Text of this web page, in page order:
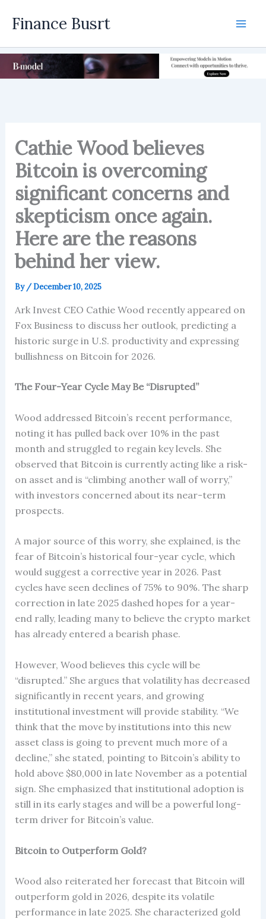
Finance Busrt
Cathie Wood believes
Bitcoin is overcoming
significant concerns and
skepticism once again.
Here are the reasons
behind her view.
By /December 10, 2025
Ark Invest CEO Cathie Wood recently appeared on
Fox Business to discuss her outlook, predicting a
historic surge in U.S. productivity and expressing
bullishness on Bitcoin for 2026.
The Four-Year Cycle May Be “Disrupted”
Wood addressed Bitcoin’s recent performance,
noting it has pulled back over 10% in the past
month and struggled to regain key levels. She
observed that Bitcoin is currently acting like a risk-
on asset and is “climbing another wall of worry,”
with investors concerned about its near-term
prospects.
A major source of this worry, she explained, is the
fear of Bitcoin’s historical four-year cycle, which
would suggest a corrective year in 2026. Past
cycles have seen declines of 75% to 90%. The sharp
correction in late 2025 dashed hopes for a year-
end rally, leading many to believe the crypto market
has already entered a bearish phase.
However, Wood believes this cycle will be
“disrupted.” She argues that volatility has decreased
significantly in recent years, and growing
institutional investment will provide stability. “We
think that the move by institutions into this new
asset class is going to prevent much more of a
decline,” she stated, pointing to Bitcoin’s ability to
hold above $80,000 in late November as a potential
sign. She emphasized that institutional adoption is
still in its early stages and will be a powerful long-
term driver for Bitcoin’s value.
Bitcoin to Outperform Gold?
Wood also reiterated her forecast that Bitcoin will
outperform gold in 2026, despite its volatile
performance in late 2025. She characterized gold